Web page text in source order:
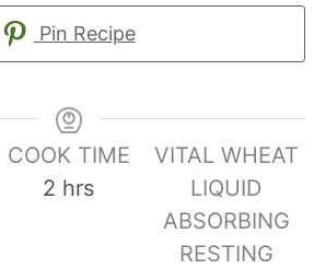
Pin Recipe
COOK TIME
2 hours
hrs
VITAL WHEAT
LIQUID
ABSORBING
RESTING